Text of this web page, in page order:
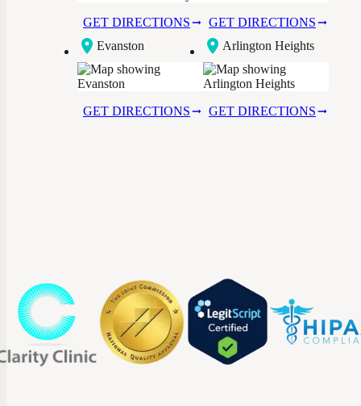
GET DIRECTIONS
GET DIRECTIONS
Evanston
GET DIRECTIONS
Arlington Heights
GET DIRECTIONS